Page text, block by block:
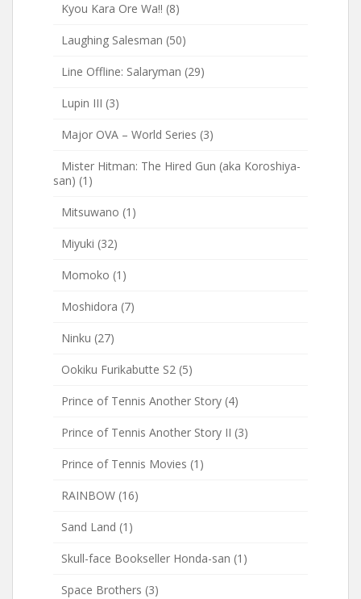
Kyou Kara Ore Wa!! (8)
Laughing Salesman (50)
Line Offline: Salaryman (29)
Lupin III (3)
Major OVA – World Series (3)
Mister Hitman: The Hired Gun (aka Koroshiya-
san) (1)
Mitsuwano (1)
Miyuki (32)
Momoko (1)
Moshidora (7)
Ninku (27)
Ookiku Furikabutte S2 (5)
Prince of Tennis Another Story (4)
Prince of Tennis Another Story II (3)
Prince of Tennis Movies (1)
RAINBOW (16)
Sand Land (1)
Skull-face Bookseller Honda-san (1)
Space Brothers (3)